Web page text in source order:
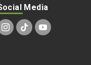
Media